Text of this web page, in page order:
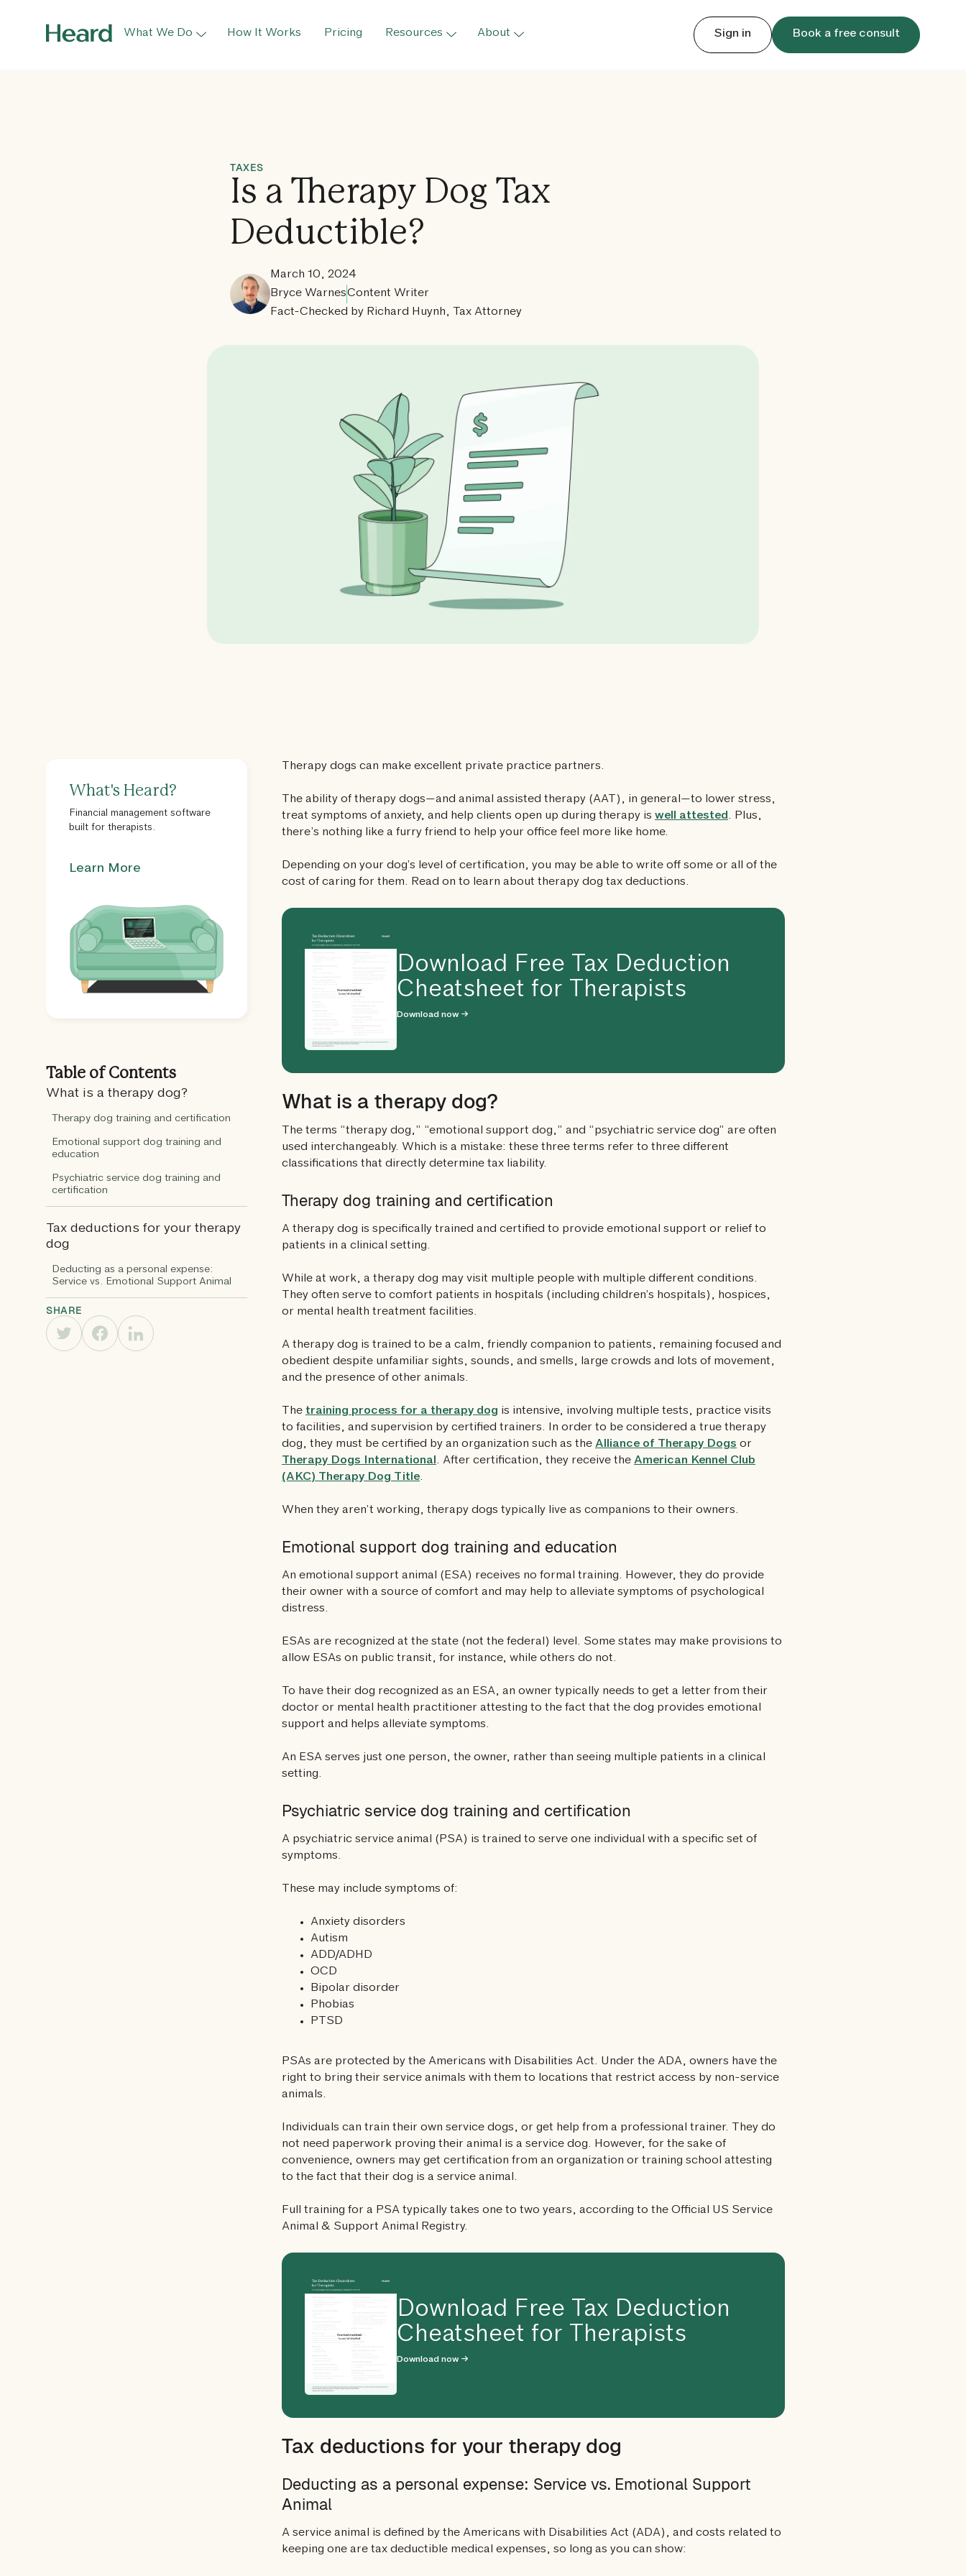
What We Do How It Works Pricing Resources About Sign in Book a free consult
TAXES
Is a Therapy Dog Tax
Deductible?
March 10, 2024
Bryce WarnesContent Writer
Fact-Checked by Richard Huynh, Tax Attorney
What's Heard?
Financial management software
built for therapists.
Learn More
Table of Contents
What is a therapy dog?
Therapy dog training and certification
Emotional support dog training and
education
Psychiatric service dog training and
certification
Tax deductions for your therapy
dog
Deducting as a personal expense:
Service vs. Emotional Support Animal
SHARE
Therapy dogs can make excellent private practice partners.
The ability of therapy dogs—and animal assisted therapy (AAT), in general—to lower stress,
treat symptoms of anxiety, and help clients open up during therapy is well attested. Plus,
there’s nothing like a furry friend to help your office feel more like home.
Depending on your dog’s level of certification, you may be able to write off some or all of the
cost of caring for them. Read on to learn about therapy dog tax deductions.
Download Free Tax Deduction
Cheatsheet for Therapists
Download now →
What is a therapy dog?
The terms “therapy dog,” “emotional support dog,” and “psychiatric service dog” are often
used interchangeably. Which is a mistake: these three terms refer to three different
classifications that directly determine tax liability.
Therapy dog training and certification
A therapy dog is specifically trained and certified to provide emotional support or relief to
patients in a clinical setting.
While at work, a therapy dog may visit multiple people with multiple different conditions.
They often serve to comfort patients in hospitals (including children’s hospitals), hospices,
or mental health treatment facilities.
A therapy dog is trained to be a calm, friendly companion to patients, remaining focused and
obedient despite unfamiliar sights, sounds, and smells, large crowds and lots of movement,
and the presence of other animals.
The training process for a therapy dog is intensive, involving multiple tests, practice visits
to facilities, and supervision by certified trainers. In order to be considered a true therapy
dog, they must be certified by an organization such as the Alliance of Therapy Dogs or
Therapy Dogs International. After certification, they receive the American Kennel Club
(AKC) Therapy Dog Title.
When they aren’t working, therapy dogs typically live as companions to their owners.
Emotional support dog training and education
An emotional support animal (ESA) receives no formal training. However, they do provide
their owner with a source of comfort and may help to alleviate symptoms of psychological
distress.
ESAs are recognized at the state (not the federal) level. Some states may make provisions to
allow ESAs on public transit, for instance, while others do not.
To have their dog recognized as an ESA, an owner typically needs to get a letter from their
doctor or mental health practitioner attesting to the fact that the dog provides emotional
support and helps alleviate symptoms.
An ESA serves just one person, the owner, rather than seeing multiple patients in a clinical
setting.
Psychiatric service dog training and certification
A psychiatric service animal (PSA) is trained to serve one individual with a specific set of
symptoms.
These may include symptoms of:
Anxiety disorders
Autism
ADD/ADHD
OCD
Bipolar disorder
Phobias
PTSD
PSAs are protected by the Americans with Disabilities Act. Under the ADA, owners have the
right to bring their service animals with them to locations that restrict access by non-service
animals.
Individuals can train their own service dogs, or get help from a professional trainer. They do
not need paperwork proving their animal is a service dog. However, for the sake of
convenience, owners may get certification from an organization or training school attesting
to the fact that their dog is a service animal.
Full training for a PSA typically takes one to two years, according to the Official US Service
Animal & Support Animal Registry.
Download Free Tax Deduction
Cheatsheet for Therapists
Download now →
Tax deductions for your therapy dog
Deducting as a personal expense: Service vs. Emotional Support
Animal
A service animal is defined by the Americans with Disabilities Act (ADA), and costs related to
keeping one are tax deductible medical expenses, so long as you can show: